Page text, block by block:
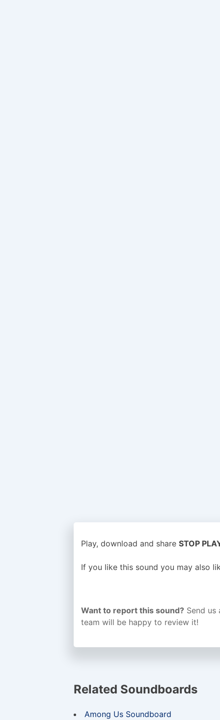
Play, download and share STOP
If you like this sound you may also
Want to report this sound? Send
team will be happy to review it!
Related Soundboards
Among Us Soundboard